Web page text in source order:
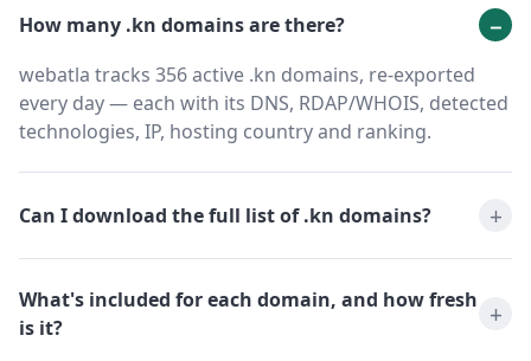
How many .kn domains are there?
webatla tracks 356 active .kn domains, re-exported
every day — each with its DNS, RDAP/WHOIS, detected
technologies, IP, hosting country and ranking.
Can I download the full list of .kn domains?
What's included for each domain, and how fresh
is it?